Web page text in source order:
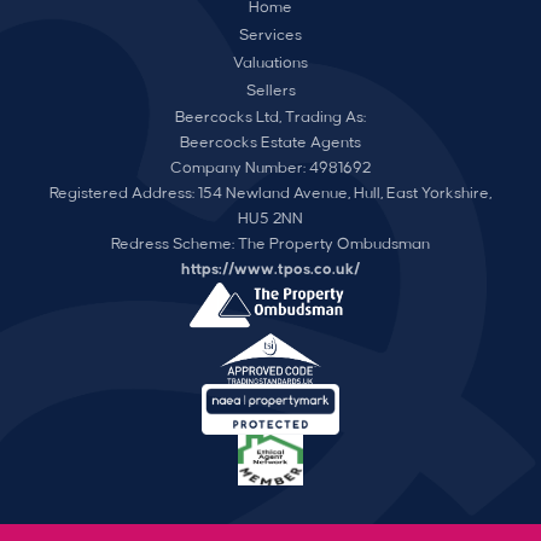
Home
Services
Valuations
Sellers
Beercocks Ltd, Trading As:
Beercocks Estate Agents
Company Number: 4981692
Registered Address: 154 Newland Avenue, Hull, East Yorkshire,
HU5 2NN
Redress Scheme: The Property Ombudsman
https://www.tpos.co.uk/